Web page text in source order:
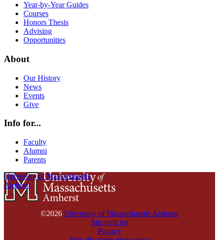
Year-by-Year Guides
Courses
Honors Thesis
Advising
Opportunities
About
Our History
News
Events
Give
Info for...
Faculty
Alumni
Parents
University of Massachusetts
Amherst
©2026 University of Massachusetts Amherst
Site policies
Privacy